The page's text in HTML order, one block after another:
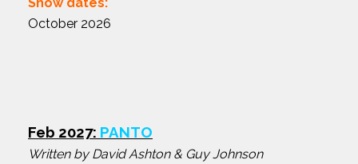
October 2026
Feb 2027: PANTO
Written by David Ashton & Guy Johnson